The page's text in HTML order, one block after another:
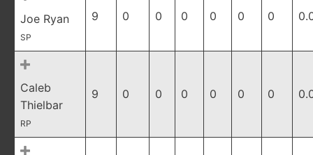
Joe Ryan
SP
9 0 0 0 0 0 0
Caleb
Thielbar
RP
9 0 0 0 0 0 0